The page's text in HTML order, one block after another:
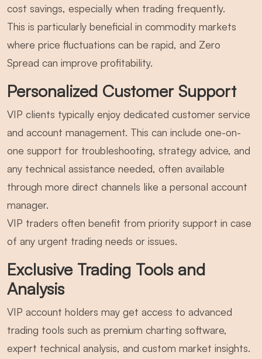
cost savings, especially when trading frequently.
This is particularly beneficial in commodity markets
where price fluctuations can be rapid, and Zero
Spread can improve profitability.
Personalized Customer Support
VIP clients typically enjoy dedicated customer service
and account management. This can include one-on-
one support for troubleshooting, strategy advice, and
any technical assistance needed, often available
through more direct channels like a personal account
manager.
VIP traders often benefit from priority support in case
of any urgent trading needs or issues.
Exclusive Trading Tools and
Analysis
VIP account holders may get access to advanced
trading tools such as premium charting software,
expert technical analysis, and custom market insights.